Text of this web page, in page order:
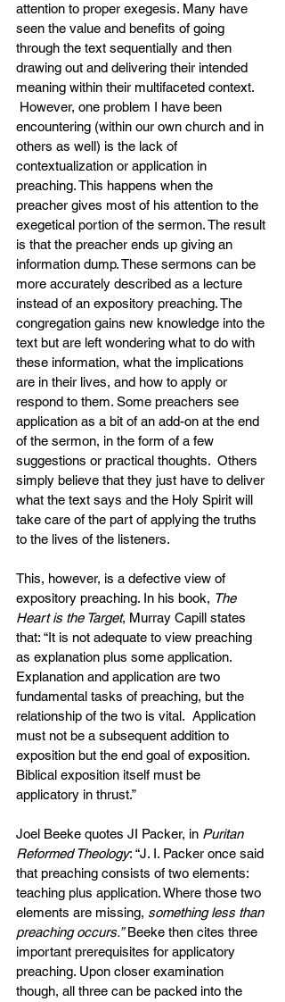
attention to proper exegesis. Many have
seen the value and benefits of going
through the text sequentially and then
drawing out and delivering their intended
meaning within their multifaceted context.
However, one problem I have been
encountering (within our own church and in
others as well) is the lack of
contextualization or application in
preaching. This happens when the
preacher gives most of his attention to the
exegetical portion of the sermon. The result
is that the preacher ends up giving an
information dump. These sermons can be
more accurately described as a lecture
instead of an expository preaching. The
congregation gains new knowledge into the
text but are left wondering what to do with
these information, what the implications
are in their lives, and how to apply or
respond to them. Some preachers see
application as a bit of an add-on at the end
of the sermon, in the form of a few
suggestions or practical thoughts.  Others
simply believe that they just have to deliver
what the text says and the Holy Spirit will
take care of the part of applying the truths
to the lives of the listeners.
This, however, is a defective view of
expository preaching. In his book, The
Heart is the Target, Murray Capill states
that: “It is not adequate to view preaching
as explanation plus some application.
Explanation and application are two
fundamental tasks of preaching, but the
relationship of the two is vital.  Application
must not be a subsequent addition to
exposition but the end goal of exposition.
Biblical exposition itself must be
applicatory in thrust.”
Joel Beeke quotes JI Packer, in Puritan
Reformed Theology: “J. I. Packer once said
that preaching consists of two elements:
teaching plus application. Where those two
elements are missing, something less than
preaching occurs.” Beeke then cites three
important prerequisites for applicatory
preaching. Upon closer examination
though, all three can be packed into the